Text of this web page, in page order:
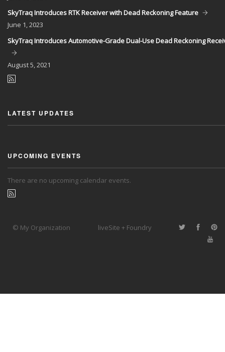
SkyTraq Introduces RTK Receiver with Dead Reckoning Feature
June 1, 2023
SkyTraq Introduces Automotive-Grade Dual-Use Dead Reckoning
August5, 2021
LATEST UPDATES
UPCOMING EVENTS
There are no upcoming calendar events.
© My Organization liveSite + Foundry